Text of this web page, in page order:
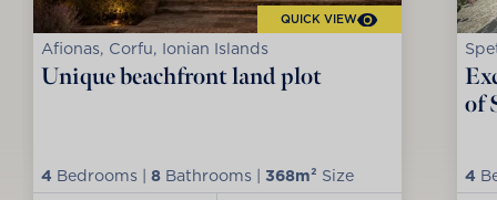
QUICK VIEW
Afionas, Corfu, Ionian Islands
Unique beachfront land plot
4 Bedrooms | 8 Bathrooms | 368m² Size
of
4